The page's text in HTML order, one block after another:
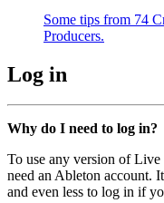
Some tips from 74
Producers.
Log in
Why do I need to log in?
To use any version of
need an Ableton account.
and even less to log in if